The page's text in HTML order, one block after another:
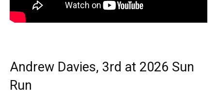
Andrew Davies, 3rd at 2026 Sun
Run